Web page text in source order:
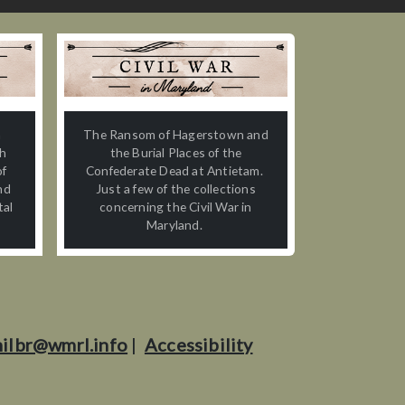
The Ransom of Hagerstown and
the Burial Places of the
Confederate Dead at Antietam.
Just a few of the collections
concerning the Civil War in
Maryland.
| Accessibility